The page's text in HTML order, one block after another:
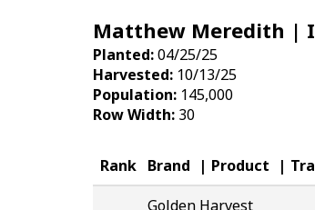
Matthew Meredith |
Planted:04/25/25
Harvested: 10/13/25
Population: 145,000
Row Width: 30
Rank Brand Product
Golden Harvest